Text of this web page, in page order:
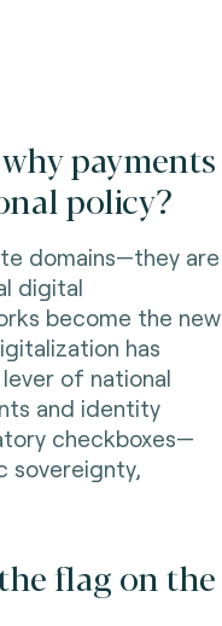
payments
policy?
domains—they are
digital
become the new
has
of national
and identity
checkboxes—
sovereignty,
flag on the